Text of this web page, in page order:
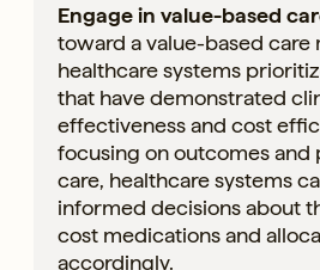
Engage in value-based
toward a value-based care
healthcare systems
that have demonstrated
effectiveness and cost
focusing on outcomes
care, healthcare systems
informed decisions about
cost medications and
accordingly.